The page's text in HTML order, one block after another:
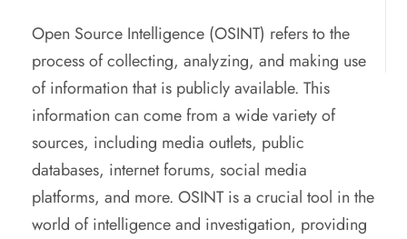
Open Source Intelligence (OSINT) refers to the
process of collecting, analyzing, and making use
of information that is publicly available. This
information can come from a wide variety of
sources, including media outlets, public
databases, internet forums, social media
platforms, and more. OSINT is a crucial tool in the
world of intelligence and investigation, providing